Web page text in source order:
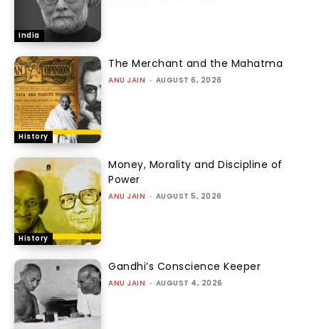
India
History
The Merchant and the Mahatma
ANU JAIN - AUGUST 6, 2026
History
Money, Morality and Discipline of
Power
ANU JAIN - AUGUST 5, 2026
Gandhi’s Conscience Keeper
ANU JAIN - AUGUST 4, 2026